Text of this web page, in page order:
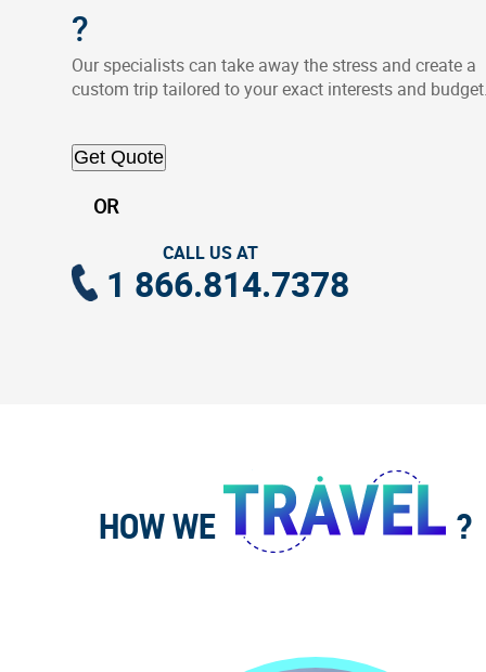
?
Our specialists can take away the stress and create a
custom trip tailored to your exact interests and
Get Quote
OR
CALL US AT
1 866.814.7378
HOW WE ?